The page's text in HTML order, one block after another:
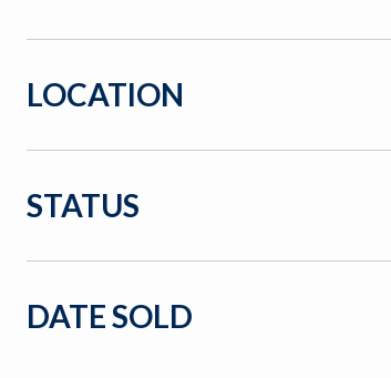
LOCATION
STATUS
DATE SOLD